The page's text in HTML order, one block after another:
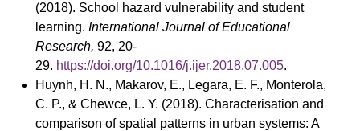
(2018). School hazard vulnerability and student
learning. International Journal of Educational
Research, 92, 20-
29. https://doi.org/10.1016/j.ijer.2018.07.005.
Huynh, H. N., Makarov, E., Legara, E. F., Monterola,
C. P., & Chewce, L. Y. (2018). Characterisation and
comparison of spatial patterns in urban systems: A